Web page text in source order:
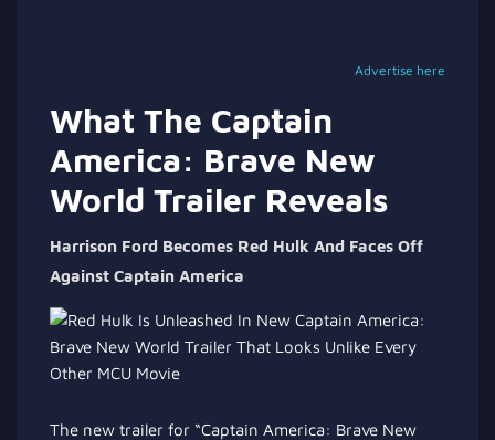
Advertise here
What The Captain
America: Brave New
World Trailer Reveals
Harrison Ford Becomes Red Hulk And Faces Off
Against Captain America
The new trailer for “Captain America: Brave New